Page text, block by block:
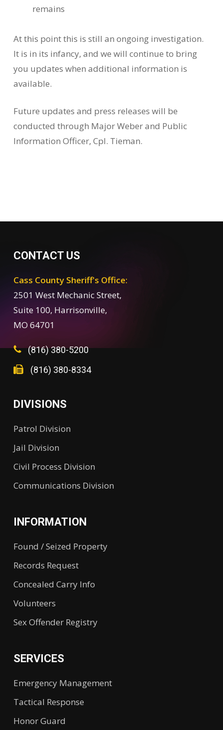
remains
At this point this is still an ongoing investigation.
It is in its infancy, and we will continue to bring
you updates when additional information is
available.
Future updates and press releases will be
conducted through Major Weber and Public
Information Officer, Cpl. Tieman.
CONTACT US
Cass County Sheriff's Office:
2501 West Mechanic Street,
Suite 100, Harrisonville,
MO 64701
(816) 380-5200
(816) 380-8334
DIVISIONS
Patrol Division
Jail Division
Civil Process Division
Communications Division
INFORMATION
Found / Seized Property
Records Request
Concealed Carry Info
Volunteers
Sex Offender Registry
SERVICES
Emergency Management
Tactical Response
Honor Guard